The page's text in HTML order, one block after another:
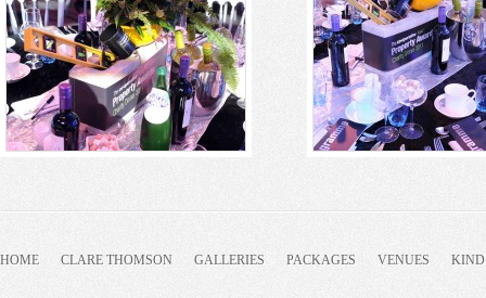
HOME CLARE THOMSON GALLERIES PACKAGES VENUES KIND